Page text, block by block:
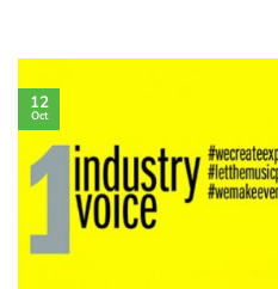
12
Oct